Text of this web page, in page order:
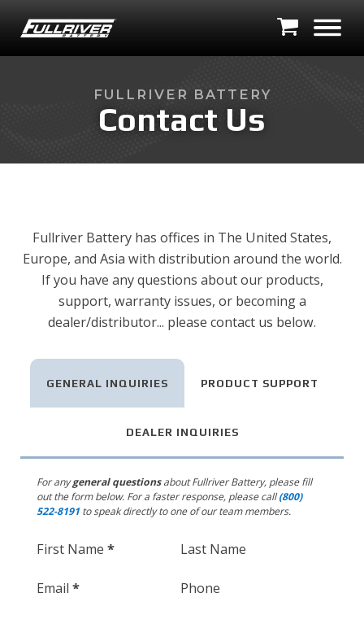
FULLRIVER BATTERY
Contact Us
Fullriver Battery has offices in The United States,
Europe, and Asia with distribution around the world.
If you have any questions about our products,
support, warranty issues, or becoming a
dealer/distributor... please contact us below.
GENERAL INQUIRIES PRODUCT SUPPORT
DEALER INQUIRIES
For anygeneral questionsabout Fullriver Battery, please fill
out the form below. For a faster response, please call(800)
522-8191to speak directly to one of our team members.
Section
First Name * Last Name
Email * Phone